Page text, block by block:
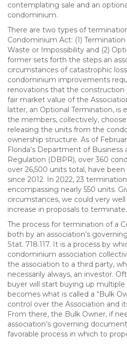
contemplating sale and an
condominium.
There are two types of
Condominium Act: (1)
Waste or Impossibility and (2)
former sets forth the steps an
circumstances of catastrophic
condominium improvements
renovations that the
fair market value of the
latter, an Optional Termination, is
the members, collectively,
releasing the units from the
ownership structure. As of
Florida’s Department of Business
Regulation (DBPR), over 360
over 26,500 units total, have
since 2012. In 2022, 23
encompassing nearly 550 units.
circumstances, we could very
increase in proposals to terminate.
The process for termination of a
both by an association’s
Stat. 718.117. It is a process by
condominium association
the association to a third party,
necessarily always, an investor.
buyer will start buying up
becomes what is called a “Bulk
control over the Association and
From there, the Bulk Owner, if
association’s governing
favorable process in which to